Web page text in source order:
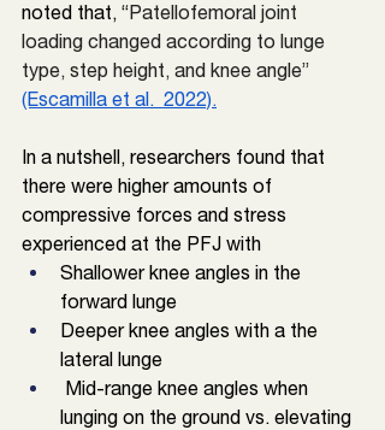
noted that, “Patellofemoral joint
loading changed according to lunge
type, step height, and knee angle”
(Escamilla et al.  2022).
In a nutshell, researchers found that
there were higher amounts of
compressive forces and stress
experienced at the PFJ with
Shallower knee angles in the
forward lunge
Deeper knee angles with a the
lateral lunge
Mid-range knee angles when
lunging on the ground vs. elevating